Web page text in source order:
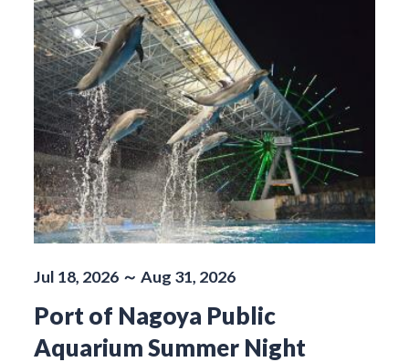
Jul 18, 2026 ～ Aug 31, 2026
Port of Nagoya Public
Aquarium Summer Night